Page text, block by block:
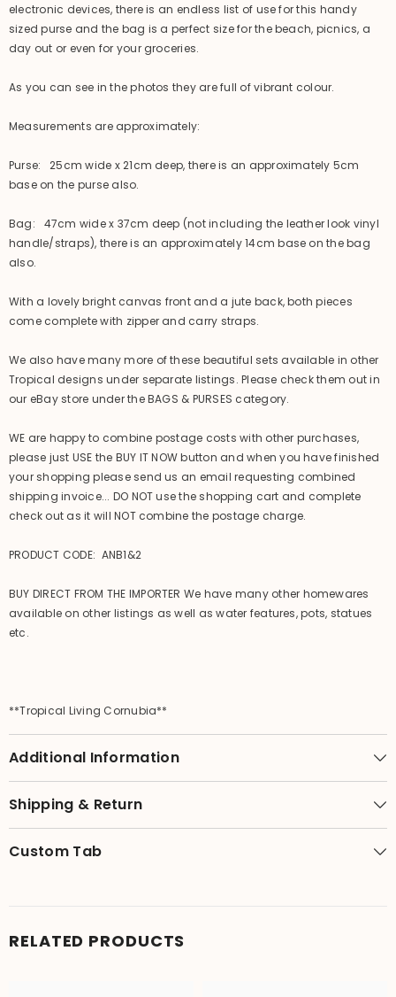
electronic devices, there is an endless list of use for this handy
sized purse and the bag is a perfect size for the beach, picnics, a
day out or even for your groceries.
As you can see in the photos they are full of vibrant colour.
Measurements are approximately:
Purse: 25cm wide x 21cm deep, there is an approximately 5cm
base on the purse also.
Bag: 47cm wide x 37cm deep (not including the leather look vinyl
handle/straps), there is an approximately 14cm base on the bag
also.
With a lovely bright canvas front and a jute back, both pieces
come complete with zipper and carry straps.
We also have many more of these beautiful sets available in other
Tropical designs under separate listings. Please check them out in
our eBay store under the BAGS & PURSES category.
WE are happy to combine postage costs with other purchases,
please just USE the BUY IT NOW button and when you have finished
your shopping please send us an email requesting combined
shipping invoice... DO NOT use the shopping cart and complete
check out as it will NOT combine the postage charge.
PRODUCT CODE: ANB1&2
BUY DIRECT FROM THE IMPORTER We have many other homewares
available on other listings as well as water features, pots, statues
etc.
**Tropical Living Cornubia**
Additional Information
Shipping & Return
Custom Tab
RELATED PRODUCTS